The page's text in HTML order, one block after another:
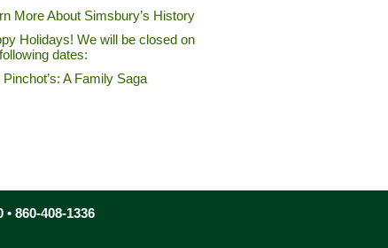
More About Simsbury’s History
Holidays! We will be closed on
dates:
Pinchot’s: A Family Saga
860-408-1336